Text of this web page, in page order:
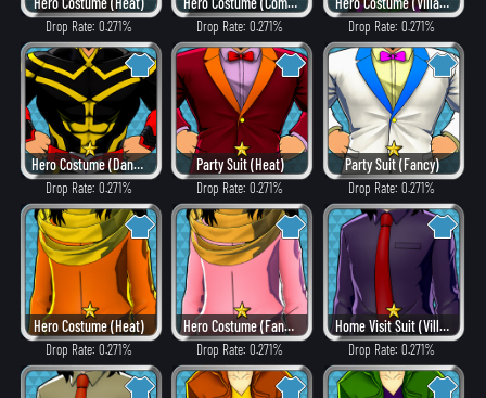
Drop Rate: 0.271% Drop Rate: 0.271% Drop Rate: 0.271%
Hero Costume (Dangerous)
Drop Rate: 0.271%
Party Suit (Heat)
Drop Rate: 0.271%
Party Suit (Fancy)
Drop Rate: 0.271%
Hero Costume (Heat)
Drop Rate: 0.271%
Hero Costume (Fancy)
Drop Rate: 0.271%
Home Visit Suit (Villain Style)
Drop Rate: 0.271%